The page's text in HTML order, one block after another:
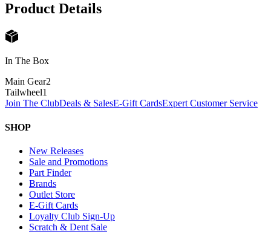
Product Details
In The Box
Main Gear2
Tailwheel1
Join The ClubDeals & SalesE-Gift CardsExpert Customer Service
SHOP
New Releases
Sale and Promotions
Part Finder
Brands
Outlet Store
E-Gift Cards
Loyalty Club Sign-Up
Scratch & Dent Sale